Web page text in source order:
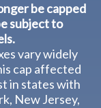
be capped
subject to
vary widely
cap affected
in states with
New Jersey,